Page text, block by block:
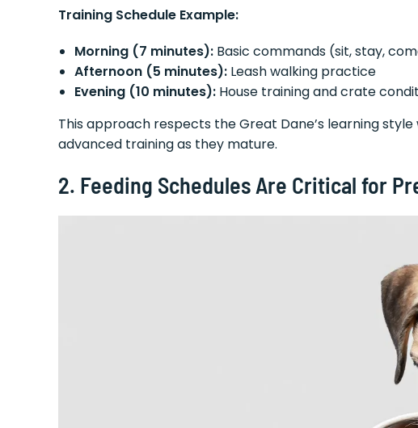
Training Schedule Example:
Morning (7 minutes): Basic commands (sit, stay,
Afternoon (5 minutes): Leash walking practice
Evening (10 minutes): House training and crate
This approach respects the Great Dane’s learning
advanced training as they mature.
2. Feeding Schedules Are Critical for